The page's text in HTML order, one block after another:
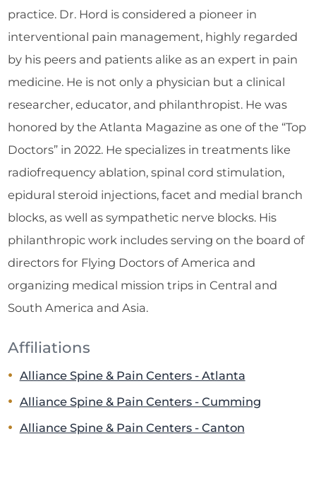
practice. Dr. Hord is considered a pioneer in
interventional pain management, highly regarded
by his peers and patients alike as an expert in pain
medicine. He is not only a physician but a clinical
researcher, educator, and philanthropist. He was
honored by the Atlanta Magazine as one of the “Top
Doctors” in 2022. He specializes in treatments like
radiofrequency ablation, spinal cord stimulation,
epidural steroid injections, facet and medial branch
blocks, as well as sympathetic nerve blocks. His
philanthropic work includes serving on the board of
directors for Flying Doctors of America and
organizing medical mission trips in Central and
South America and Asia.
Affiliations
Alliance Spine & Pain Centers - Atlanta
Alliance Spine & Pain Centers - Cumming
Alliance Spine & Pain Centers - Canton